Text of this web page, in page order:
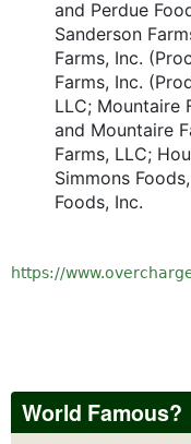
and Perdue
Sanderson
Farms, Inc.
Farms, Inc.
LLC; Mountaire
and Mountaire
Farms, LLC;
Simmons
Foods, Inc.
https://
World Famous?